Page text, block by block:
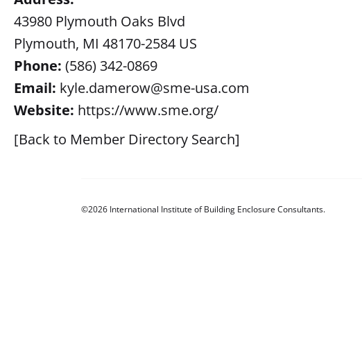
43980 Plymouth Oaks Blvd
Plymouth, MI 48170-2584 US
Phone: (586) 342-0869
Email: kyle.damerow@sme-usa.com
Website: https://www.sme.org/
[Back to Member Directory Search]
©2026 International Institute of Building Enclosure Consultants.